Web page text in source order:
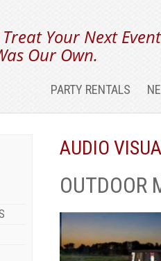
Your Next Event
Our Own.
PARTY RENTALS
AUDIO
OUTDOOR